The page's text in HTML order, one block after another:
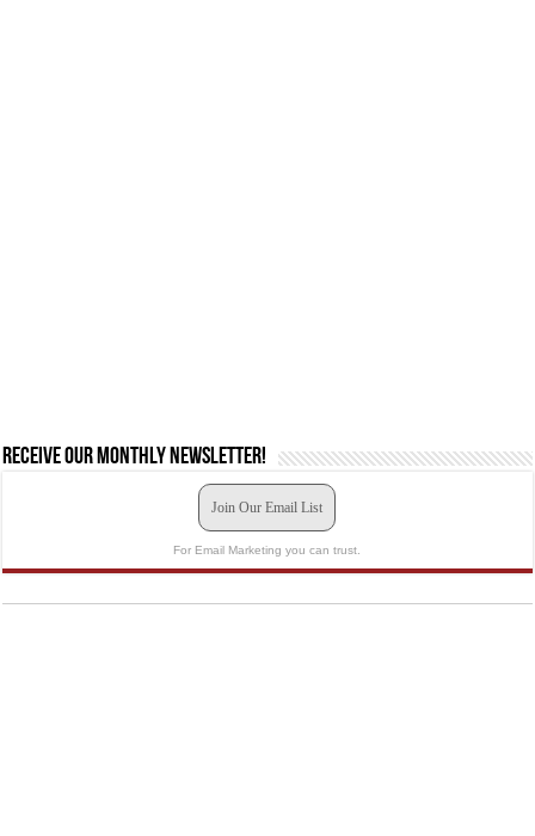
Receive our monthly newsletter!
Join Our Email List
For Email Marketing you can trust.